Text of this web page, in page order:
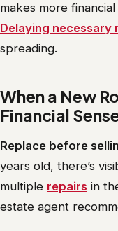
makes more
Delaying necessary
spreading.
When a New
Financial
Replace before
years old, there’s
multiple repairs in
estate agent